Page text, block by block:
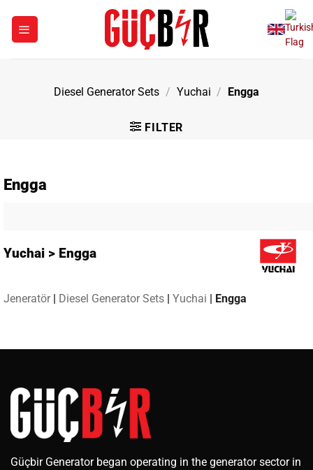
content
Diesel Generator Sets / Yuchai / Engga
FILTER
Jeneratör Diesel Generator Sets Yuchai Engga
Engga
Yuchai > Engga
Güçbir Generator began operating in the generator sector in